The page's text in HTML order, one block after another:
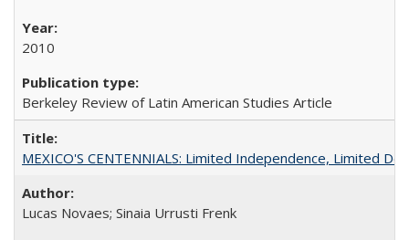
2010
Berkeley Review of Latin American Studies Article
MEXICO'S CENTENNIALS: Limited Independence, Limited
Lucas Novaes; Sinaia Urrusti Frenk